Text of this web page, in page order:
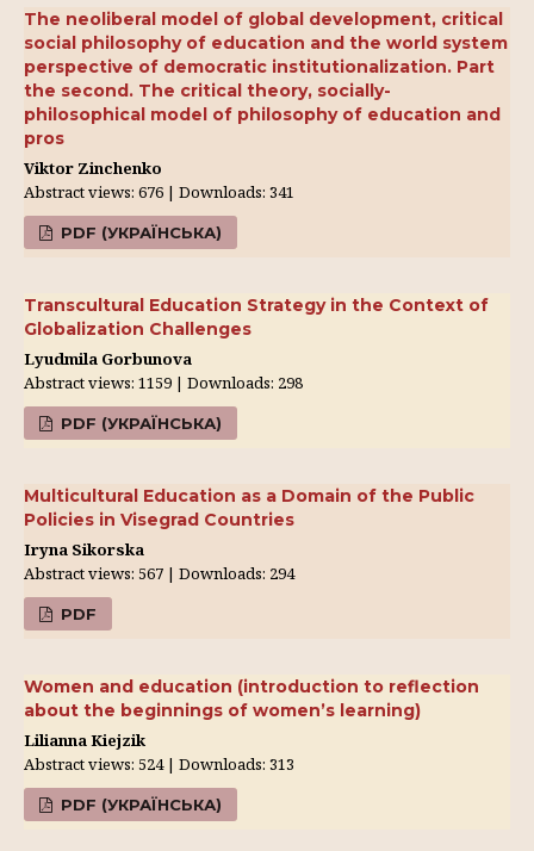
The neoliberal model of global development, critical
social philosophy of education and the world system
perspective of democratic institutionalization. Part
the second. The critical theory, socially-
philosophical model of philosophy of education and
pros
Viktor Zinchenko
Abstract views: 676 | Downloads: 341
PDF (УКРАЇНСЬКА)
Transcultural Education Strategy in the Context of
Globalization Challenges
Lyudmila Gorbunova
Abstract views: 1159 | Downloads: 298
PDF (УКРАЇНСЬКА)
Multicultural Education as a Domain of the Public
Policies in Visegrad Countries
Iryna Sikorska
Abstract views: 567 | Downloads: 294
PDF
Women and education (introduction to reflection
about the beginnings of women’s learning)
Lilianna Kiejzik
Abstract views: 524 | Downloads: 313
PDF (УКРАЇНСЬКА)